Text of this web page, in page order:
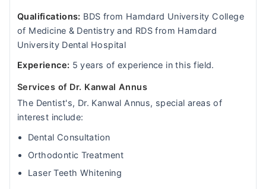
Qualifications: BDS from Hamdard University College
of Medicine & Dentistry and RDS from Hamdard
University Dental Hospital
Experience: 5 years of experience in this field.
Services of Dr. Kanwal Annus
The Dentist's, Dr. Kanwal Annus, special areas of
interest include:
Dental Consultation
Orthodontic Treatment
Laser Teeth Whitening